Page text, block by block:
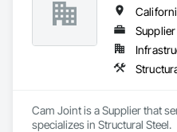
Supplier
Cam Joint is a Supplier that
specializes in Structural Steel.